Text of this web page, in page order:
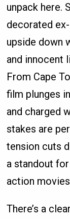
unpack here.
decorated
upside down
and innocent
From Cape
film plunges
and charged
stakes are
tension cuts
a standout
action
There’s a